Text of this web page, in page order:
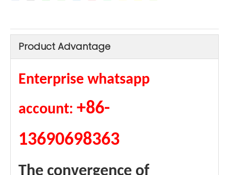
Product Advantage
Enterprise whatsapp
account: +86-
13690698363
The convergence of